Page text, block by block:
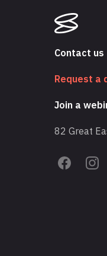
Contact us
Request a
Join a
82 Great